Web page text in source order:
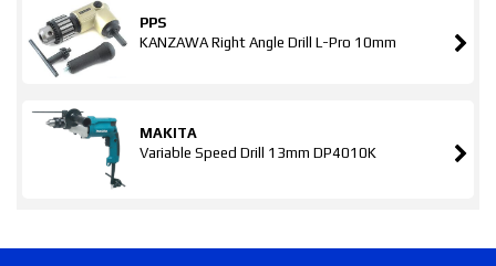
PPS
KANZAWA Right Angle Drill L-Pro 10mm
MAKITA
Variable Speed Drill 13mm DP4010K